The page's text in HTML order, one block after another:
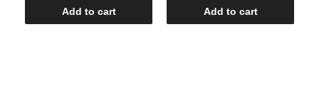
Add to cart Add to cart